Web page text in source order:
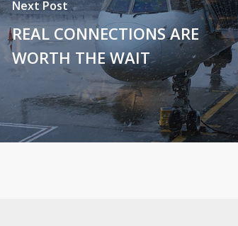
Next Post
REAL CONNECTIONS ARE
WORTH THE WAIT